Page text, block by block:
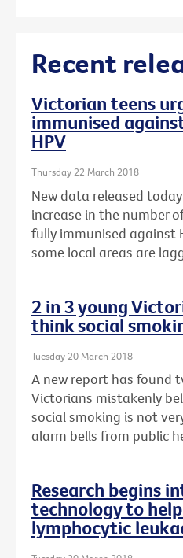
Recent
Victorian teens
immunised
HPV
Thursday 22 March 2018
New data released
increase in the number
fully immunised against
some local areas are
2 in 3 young
think social
Tuesday 20 March 2018
A new report has found
Victorians mistakenly
social smoking is not
alarm bells from public
Research begins
technology to
lymphocytic